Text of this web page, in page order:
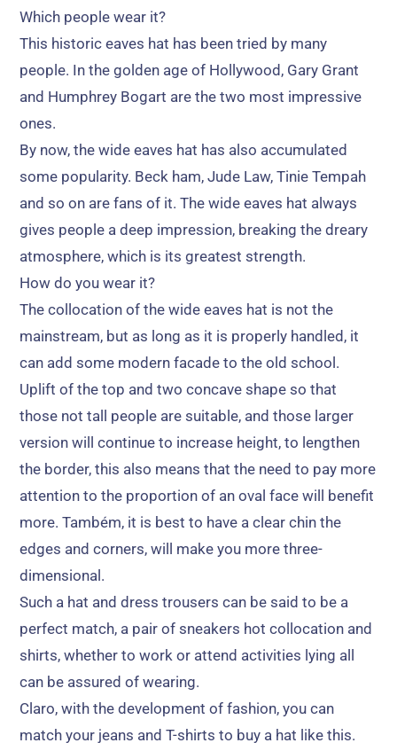
Which people wear it?
This historic eaves hat has been tried by many
people. In the golden age of Hollywood, Gary Grant
and Humphrey Bogart are the two most impressive
ones.
By now,the wide eaves hat has also accumulated
some popularity. Beck ham,Jude Law,Tinie Tempah
and so on are fans of it.The wide eaves hat always
gives people a deep impression, breaking the dreary
atmosphere,which is its greatest strength.
How do you wear it?
The collocation of the wide eaves hat is not the
mainstream, but as long as it is properly handled, it
can add some modern facade to the old school.
Uplift of the top and two concave shape so that
those not tall people are suitable, and those larger
version will continue to increase height,to lengthen
the border,this also means that the need to pay more
attention to the proportion of an oval face will benefit
more. Também, it is best to have a clear chin the
edges and corners,will make you more three-
dimensional.
Such a hat and dress trousers can be said to be a
perfect match, a pair of sneakers hot collocation and
shirts,whether to work or attend activities lying all
can be assured of wearing.
Claro,with the development of fashion,you can
match your jeans and T-shirts to buy a hat like this.